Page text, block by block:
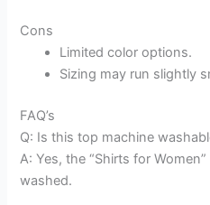
Cons
Limited color options.
Sizing may run slightly
FAQ’s
Q: Is this top machine
A: Yes, the “Shirts for
washed.